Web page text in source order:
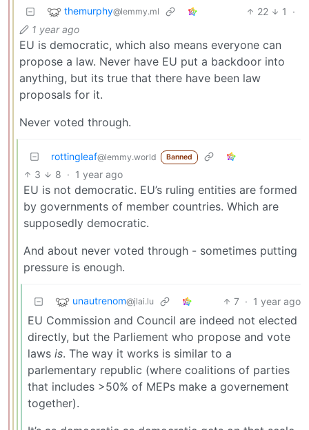
themurphy@lemmy.ml 22 1
·
1 year ago
EU is democratic, which also means everyone can
propose a law. Never have EU put a backdoor into
anything, but its true that there have been law
proposals for it.
Never voted through.
rottingleaf@lemmy.world Banned
3 8 · 1 year ago
EU is not democratic. EU’s ruling entities are formed
by governments of member countries. Which are
supposedly democratic.
And about never voted through - sometimes putting
pressure is enough.
unautrenom@jlai.lu 7 · 1 year ago
EU Commission and Council are indeed not elected
directly, but the Parliement who propose and vote
laws is. The way it works is similar to a
parlementary republic (where coalitions of parties
that includes >50% of MEPs make a governement
together).